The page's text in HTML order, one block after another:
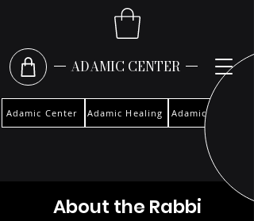
Adamic Healing Adamic Woman
Adamic Center
ADAMIC CENTER
About the Rabbi